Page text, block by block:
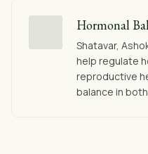
Hormonal
Shatavar,
help regulate
reproductive
balance in